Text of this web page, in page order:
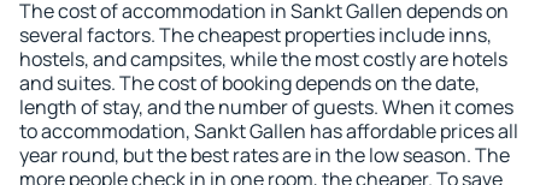
The cost of accommodation in Sankt Gallen depends on
several factors. The cheapest properties include inns,
hostels, and campsites, while the most costly are hotels
and suites. The cost of booking depends on the date,
length of stay, and the number of guests. When it comes
to accommodation, Sankt Gallen has affordable prices all
year round, but the best rates are in the low season. The
more people check in in one room, the cheaper. To save